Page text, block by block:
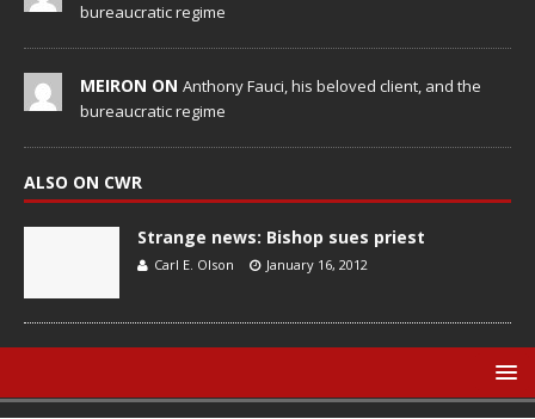
bureaucratic regime
MEIRON ON Anthony Fauci, his beloved client, and the
bureaucratic regime
ALSO ON CWR
Strange news: Bishop sues priest
Carl E. Olson January 16, 2012